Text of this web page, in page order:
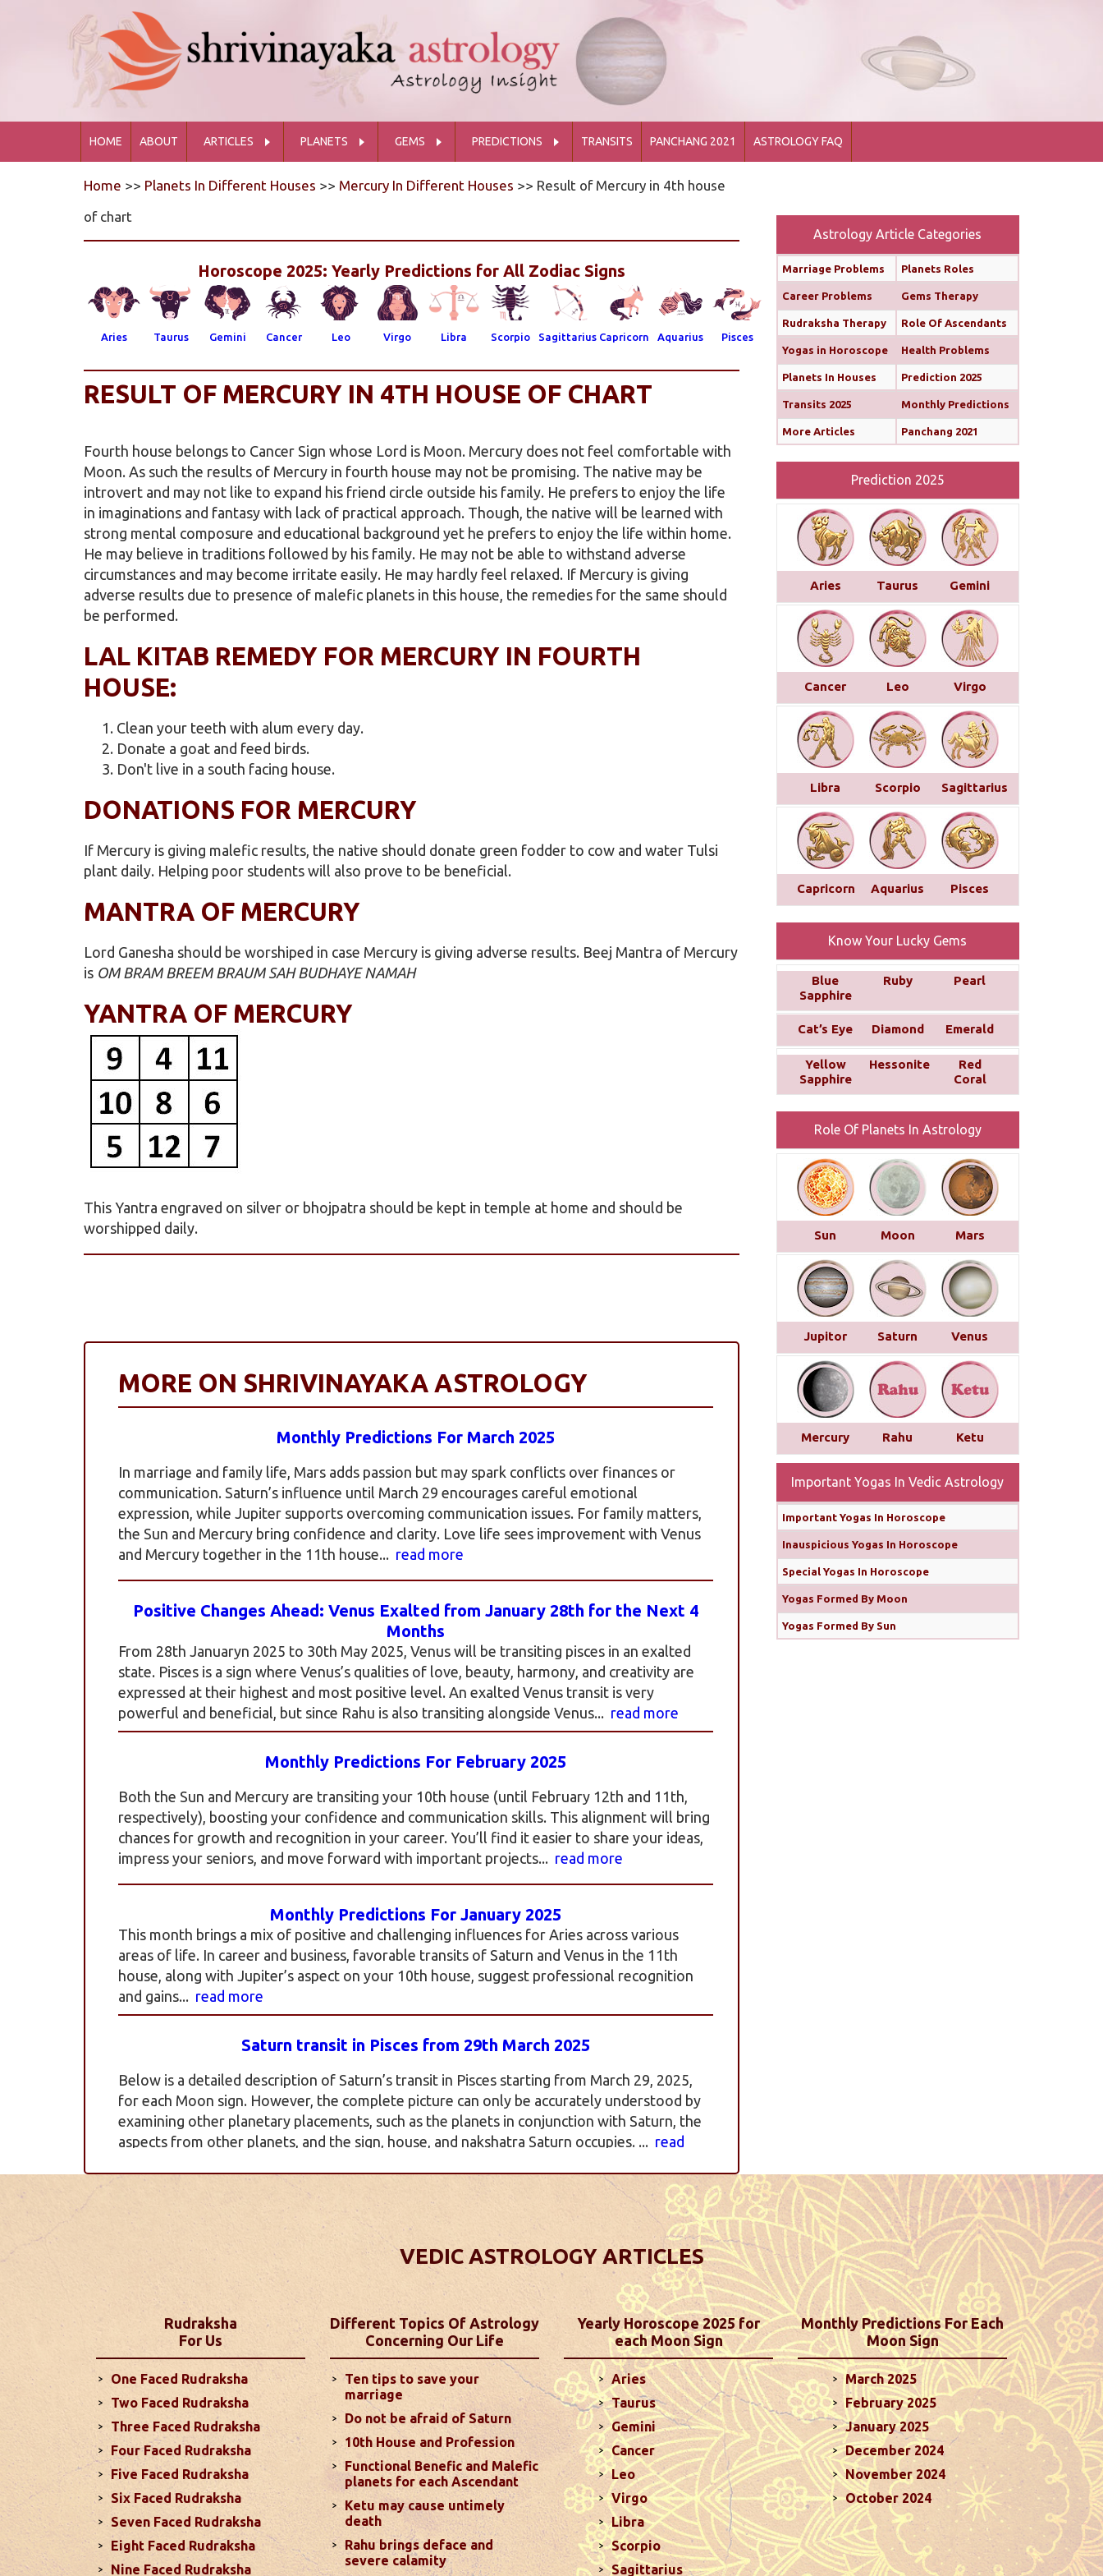
HOME ABOUT ARTICLES PLANETS GEMS PREDICTIONS TRANSITS PANCHANG 2021 ASTROLOGY FAQ
Home >> Planets In Different Houses >> Mercury In Different Houses >> Result of Mercury in 4th house
of chart
Horoscope 2025: Yearly Predictions for All Zodiac Signs
Aries Taurus Gemini Cancer Leo Virgo Libra Scorpio Sagittarius Capricorn Aquarius Pisces
RESULT OF MERCURY IN 4TH HOUSE OF CHART
Fourth house belongs to Cancer Sign whose Lord is Moon. Mercury does not feel comfortable with
Moon. As such the results of Mercury in fourth house may not be promising. The native may be
introvert and may not like to expand his friend circle outside his family. He prefers to enjoy the life
in imaginations and fantasy with lack of practical approach. Though, the native will be learned with
strong mental composure and educational background yet he prefers to enjoy the life within home.
He may believe in traditions followed by his family. He may not be able to withstand adverse
circumstances and may become irritate easily. He may hardly feel relaxed. If Mercury is giving
adverse results due to presence of malefic planets in this house, the remedies for the same should
be performed.
LAL KITAB REMEDY FOR MERCURY IN FOURTH
HOUSE:
Clean your teeth with alum every day.
Donate a goat and feed birds.
Don't live in a south facing house.
DONATIONS FOR MERCURY
If Mercury is giving malefic results, the native should donate green fodder to cow and water Tulsi
plant daily. Helping poor students will also prove to be beneficial.
MANTRA OF MERCURY
Lord Ganesha should be worshiped in case Mercury is giving adverse results. Beej Mantra of Mercury
is OM BRAM BREEM BRAUM SAH BUDHAYE NAMAH
YANTRA OF MERCURY
This Yantra engraved on silver or bhojpatra should be kept in temple at home and should be
worshipped daily.
MORE ON SHRIVINAYAKA ASTROLOGY
Monthly Predictions For March 2025
In marriage and family life, Mars adds passion but may spark conflicts over finances or
communication. Saturn’s influence until March 29 encourages careful emotional
expression, while Jupiter supports overcoming communication issues. For family matters,
the Sun and Mercury bring confidence and clarity. Love life sees improvement with Venus
and Mercury together in the 11th house... read more
Positive Changes Ahead: Venus Exalted from January 28th for the Next 4
Months
From 28th Januaryn 2025 to 30th May 2025, Venus will be transiting pisces in an exalted
state. Pisces is a sign where Venus’s qualities of love, beauty, harmony, and creativity are
expressed at their highest and most positive level. An exalted Venus transit is very
powerful and beneficial, but since Rahu is also transiting alongside Venus... read more
Monthly Predictions For February 2025
Both the Sun and Mercury are transiting your 10th house (until February 12th and 11th,
respectively), boosting your confidence and communication skills. This alignment will bring
chances for growth and recognition in your career. You’ll find it easier to share your ideas,
impress your seniors, and move forward with important projects... read more
Monthly Predictions For January 2025
This month brings a mix of positive and challenging influences for Aries across various
areas of life. In career and business, favorable transits of Saturn and Venus in the 11th
house, along with Jupiter’s aspect on your 10th house, suggest professional recognition
and gains... read more
Saturn transit in Pisces from 29th March 2025
Below is a detailed description of Saturn’s transit in Pisces starting from March 29, 2025,
for each Moon sign. However, the complete picture can only be accurately understood by
examining other planetary placements, such as the planets in conjunction with Saturn, the
aspects from other planets, and the sign, house, and nakshatra Saturn occupies. ... read
Yearly Prediction - Horoscope 2025
Discover what 2025 holds for you with personalized astrology predictions! Explore
insights into your career, love life, finances, and family life, tailored to each of the 12
Zodiac signs. These predictions are based on your Moon Sign, offering a unique and
detailed outlook for the year ahead....
read more
Monthly Predictions For December 2024
Your love life is likely to improve compared to last month, as long as you manage your
temper. The Sun's influence on your 2nd house could lead to some communication
challenges, while Saturn's aspect on your Ascendant may make you more stubborn ...read
more
Monthly Predictions For November 2024
In terms of your love life, you can enhance your relationships by setting aside ego and
aggression, especially with debilitated Mars transiting your 8th house. Marriage will remain
positive, particularly from November 7th...read more
Astrology Article Categories
Marriage Problems Planets Roles
Career Problems Gems Therapy
Rudraksha Therapy Role Of Ascendants
Yogas in Horoscope Health Problems
Planets In Houses Prediction 2025
Transits 2025 Monthly Predictions
More Articles Panchang 2021
Prediction 2025
Aries Taurus Gemini
Cancer Leo Virgo
Libra Scorpio Sagittarius
Capricorn Aquarius Pisces
Know Your Lucky Gems
Blue
Sapphire
Ruby Pearl
Cat’s Eye Diamond Emerald
Yellow
Sapphire
Hessonite
Red
Coral
Role Of Planets In Astrology
Sun Moon Mars
Jupitor Saturn Venus
Mercury Rahu Ketu
Important Yogas In Vedic Astrology
Important Yogas In Horoscope
Inauspicious Yogas In Horoscope
Special Yogas In Horoscope
Yogas Formed By Moon
Yogas Formed By Sun
VEDIC ASTROLOGY ARTICLES
Rudraksha
For Us
One Faced Rudraksha
Two Faced Rudraksha
Three Faced Rudraksha
Four Faced Rudraksha
Five Faced Rudraksha
Six Faced Rudraksha
Seven Faced Rudraksha
Eight Faced Rudraksha
Nine Faced Rudraksha
Different Topics Of Astrology
Concerning Our Life
Ten tips to save your
marriage
Do not be afraid of Saturn
10th House and Profession
Functional Benefic and Malefic
planets for each Ascendant
Ketu may cause untimely
death
Rahu brings deface and
severe calamity
Yearly Horoscope 2025 for
each Moon Sign
Aries
Taurus
Gemini
Cancer
Leo
Virgo
Libra
Scorpio
Sagittarius
Monthly Predictions For Each
Moon Sign
March 2025
February 2025
January 2025
December 2024
November 2024
October 2024